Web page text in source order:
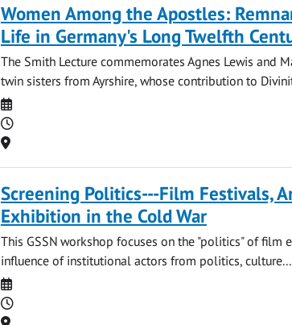
Women Among the Apostles:
Life in Germany's Long Twelfth
The Smith Lecture commemorates Agnes Lewis and
twin sisters from Ayrshire, whose contribution to
Date
Time
Location
Screening Politics---Film Festivals,
Exhibition in the Cold War
This GSSN workshop focuses on the "politics" of film
influence of institutional actors from politics, culture...
Date
Time
Location